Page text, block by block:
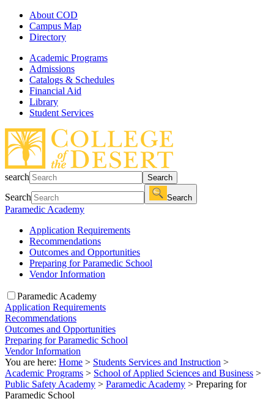
About COD
Campus Map
Directory
Academic Programs
Admissions
Catalogs & Schedules
Financial Aid
Library
Student Services
search Search
Search Search
Paramedic Academy
Application Requirements
Recommendations
Outcomes and Opportunities
Preparing for Paramedic School
Vendor Information
Paramedic Academy
Application Requirements
Recommendations
Outcomes and Opportunities
Preparing for Paramedic School
Vendor Information
You are here: Home > Students Services and Instruction >
Academic Programs > School of Applied Sciences and Business >
Public Safety Academy > Paramedic Academy > Preparing for
Paramedic School